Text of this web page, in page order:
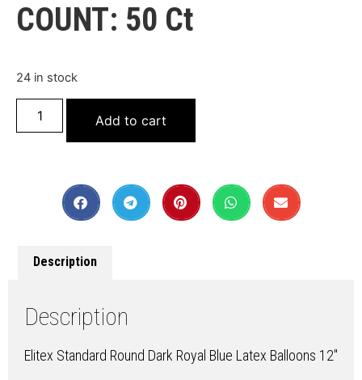
COUNT: 50 Ct
24 in stock
Add to cart
Description
Description
Elitex Standard Round Dark Royal Blue Latex Balloons 12″